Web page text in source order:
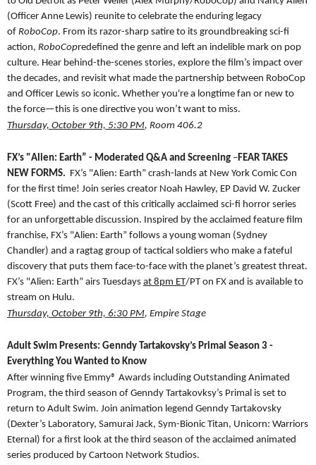
(Officer Anne Lewis) reunite to celebrate the enduring legacy
of RoboCop. From its razor-sharp satire to its groundbreaking sci-fi
action, RoboCopredefined the genre and left an indelible mark on pop
culture. Hear behind-the-scenes stories, explore the film’s impact over
the decades, and revisit what made the partnership between RoboCop
and Officer Lewis so iconic. Whether you're a longtime fan or new to
the force—this is one directive you won’t want to miss.
Thursday, October 9th, 5:30 PM, Room 406.2
FX’s "Alien: Earth” - Moderated Q&A and Screening –FEAR TAKES
NEW FORMS. FX’s "Alien: Earth” crash-lands at New York Comic Con
for the first time! Join series creator Noah Hawley, EP David W. Zucker
(Scott Free) and the cast of this critically acclaimed sci-fi horror series
for an unforgettable discussion. Inspired by the acclaimed feature film
franchise, FX’s "Alien: Earth” follows a young woman (Sydney
Chandler) and a ragtag group of tactical soldiers who make a fateful
discovery that puts them face-to-face with the planet’s greatest threat.
FX’s "Alien: Earth” airs Tuesdays at 8pm ET/PT on FX and is available to
stream on Hulu.
Thursday, October 9th, 6:30 PM, Empire Stage
Adult Swim Presents: Genndy Tartakovsky’s Primal Season 3 -
Everything You Wanted to Know
After winning five Emmy® Awards including Outstanding Animated
Program, the third season of Genndy Tartakovksy’s Primal is set to
return to Adult Swim. Join animation legend Genndy Tartakovsky
(Dexter’s Laboratory, Samurai Jack, Sym-Bionic Titan, Unicorn: Warriors
Eternal) for a first look at the third season of the acclaimed animated
series produced by Cartoon Network Studios.